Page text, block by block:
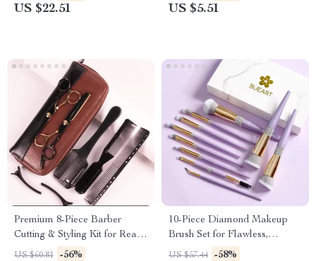
US $22.51 US $5.51
Premium 8-Piece Barber
Cutting & Styling Kit for Real
Hair Wigs
US $60.81 -56%
10-Piece Diamond Makeup
Brush Set for Flawless,
Everyday Glam
US $57.44 -58%